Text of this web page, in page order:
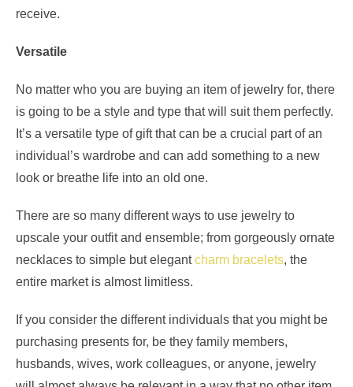
receive.
Versatile
No matter who you are buying an item of jewelry for, there
is going to be a style and type that will suit them perfectly.
It’s a versatile type of gift that can be a crucial part of an
individual’s wardrobe and can add something to a new
look or breathe life into an old one.
There are so many different ways to use jewelry to
upscale your outfit and ensemble; from gorgeously ornate
necklaces to simple but elegantcharm bracelets, the
entire market is almost limitless.
If you consider the different individuals that you might be
purchasing presents for, be they family members,
husbands, wives, work colleagues, or anyone, jewelry